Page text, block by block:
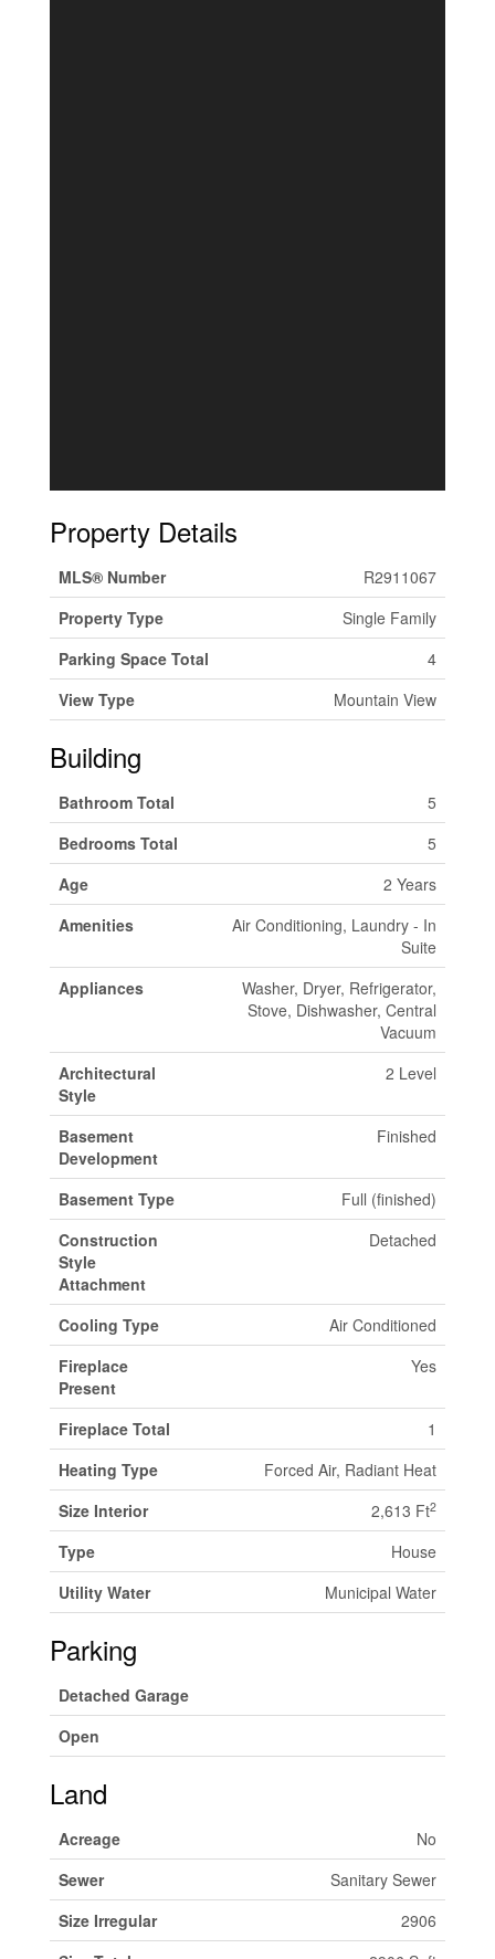
Property Details
MLS® Number
R2911067
Property Type
Single Family
Parking Space Total
4
View Type
Mountain View
Building
Bathroom Total
5
Bedrooms Total
5
Age
2 Years
Amenities
Air Conditioning, Laundry - In
Suite
Appliances
Washer, Dryer, Refrigerator,
Stove, Dishwasher, Central
Vacuum
Architectural
Style
2 Level
Basement
Development
Finished
Basement Type
Full (finished)
Construction
Style
Attachment
Detached
Cooling Type
Air Conditioned
Fireplace
Present
Yes
Fireplace Total
1
Heating Type
Forced Air, Radiant Heat
Size Interior
2,613 Ft2
Type
House
Utility Water
Municipal Water
Parking
Detached Garage
Open
Land
Acreage
No
Sewer
Sanitary Sewer
Size Irregular
2906